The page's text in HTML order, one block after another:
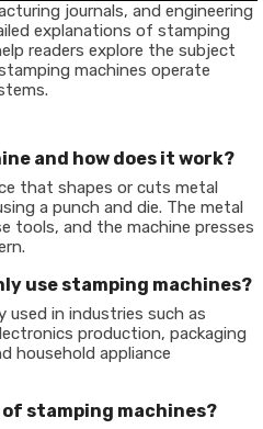
journals, and engineering
explanations of stamping
readers explore the subject
machines operate
and how does it work?
that shapes or cuts metal
a punch and die. The metal
tools, and the machine presses
use stamping machines?
used in industries such as
production, packaging
household appliance
stamping machines?